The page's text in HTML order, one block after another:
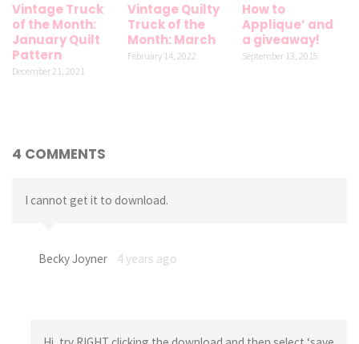
Vintage Truck
of the Month:
January Quilt
Pattern
December 21, 2021
Vintage Quilty
Truck of the
Month: March
February 14, 2022
How to
Applique’ and
a giveaway!
September 13, 2015
4 COMMENTS
I cannot get it to download.
Becky Joyner 4 years ago